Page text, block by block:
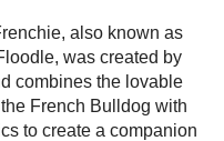
also known as
was created by
combines the lovable
French Bulldog with
to create a companion